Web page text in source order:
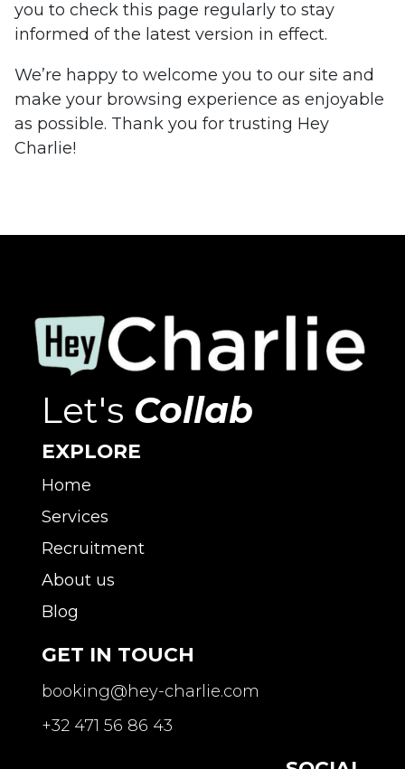
you to check this page regularly to stay
informed of the latest version in effect.
We’re happy to welcome you to our site and
make your browsing experience as enjoyable
as possible. Thank you for trusting Hey
Charlie!
Let's Collab
EXPLORE
Home
Services
Recruitment
About us
Blog
GET IN TOUCH
booking@hey-charlie.com
+32 471 56 86 43